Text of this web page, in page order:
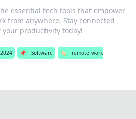
essential tech tools that empower
from anywhere. Stay connected
your productivity today!
📌 Software 🏷️
remote work